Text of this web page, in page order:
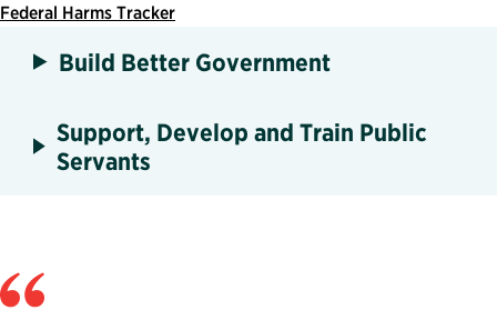
Federal Harms Tracker
Build Better Government
Support, Develop and Train Public
Servants